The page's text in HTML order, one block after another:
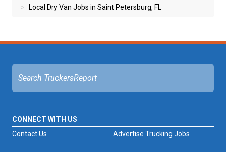
Local Dry Van Jobs in Saint Petersburg, FL
CONNECT WITH US
Advertise Trucking Jobs
Contact Us